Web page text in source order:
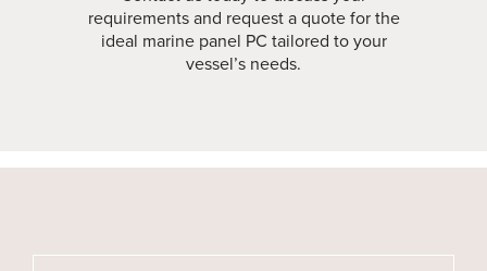
requirements and request a quote for the
ideal marine panel PC tailored to your
vessel’s needs.